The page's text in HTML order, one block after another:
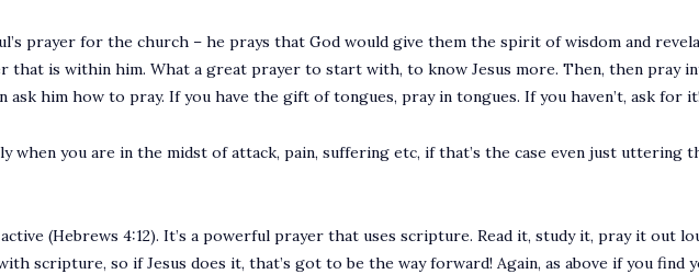
prayer for the church – he prays that God would give them the spirit of wisdom and
that is within him. What a great prayer to start with, to know Jesus more. Then, then pray
ask him how to pray. If you have the gift of tongues, pray in tongues. If you haven’t, ask for
when you are in the midst of attack, pain, suffering etc, if that’s the case even just uttering
(Hebrews 4:12). It’s a powerful prayer that uses scripture. Read it, study it, pray it out
scripture, so if Jesus does it, that’s got to be the way forward! Again, as above if you find